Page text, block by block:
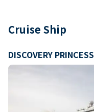
Cruise Ship
DISCOVERY PRINCESS